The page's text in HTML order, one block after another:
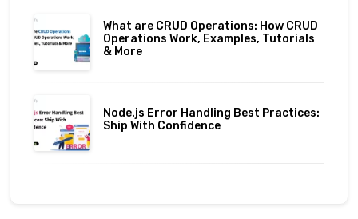
What are CRUD Operations: How CRUD
Operations Work, Examples, Tutorials
& More
Node.js Error Handling Best Practices:
Ship With Confidence